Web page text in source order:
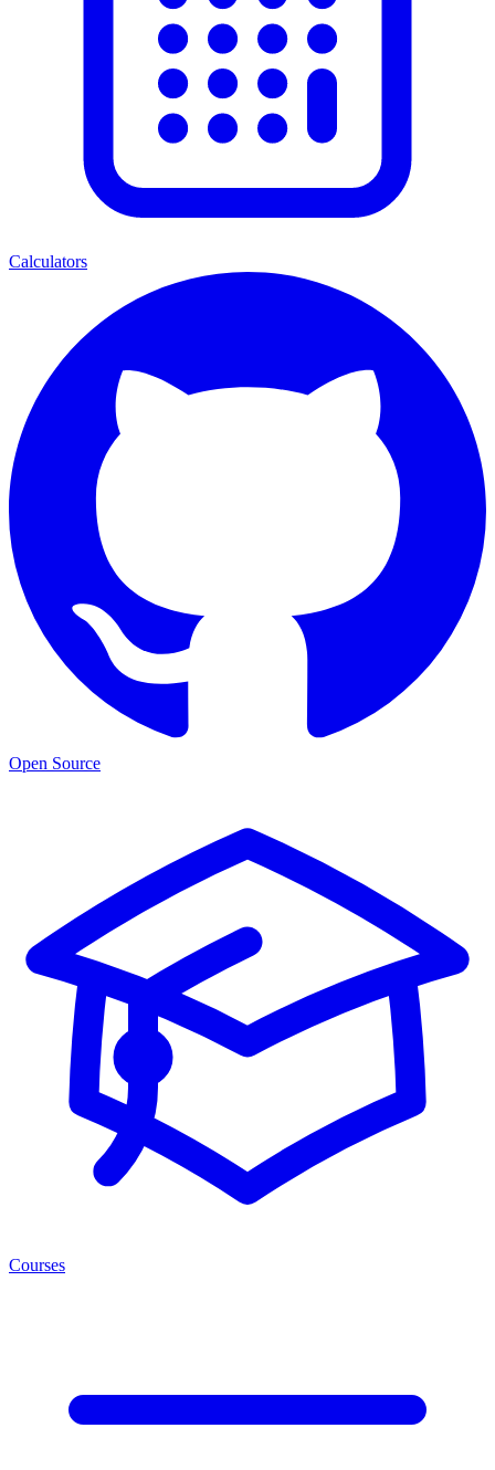
Calculators
Open Source
Courses